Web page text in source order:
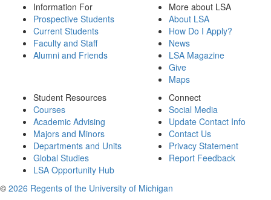
Information For
Prospective Students
Current Students
Faculty and Staff
Alumni and Friends
More about LSA
About LSA
How Do I Apply?
News
LSA Magazine
Give
Maps
Student Resources
Courses
Academic Advising
Majors and Minors
Departments and Units
Global Studies
LSA Opportunity Hub
Connect
Social Media
Update Contact Info
Contact Us
Privacy Statement
Report Feedback
© 2026 Regents of the University of Michigan